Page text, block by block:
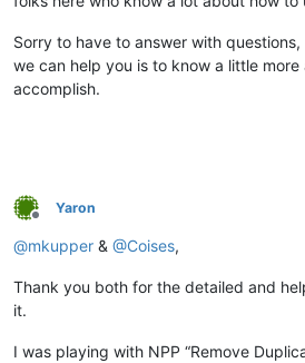
Sorry to have to answer with
we can help you is to know a little
accomplish.
Offline
Yaron
@mkupper & @Coises,
Thank you both for the detailed and
it.
I was playing with NPP “Remove